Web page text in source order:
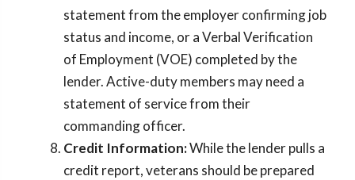
statement from the employer confirming job
status and income, or a Verbal Verification
of Employment (VOE) completed by the
lender. Active-duty members may need a
statement of service from their
commanding officer.
Credit Information:While the lender pulls a
credit report, veterans should be prepared